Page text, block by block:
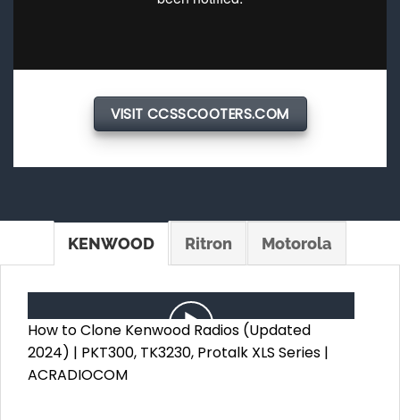
VISIT CCSSCOOTERS.COM
KENWOOD Ritron Motorola
How to Clone Kenwood Radios (Updated
2024) | PKT300, TK3230, Protalk XLS Series |
ACRADIOCOM